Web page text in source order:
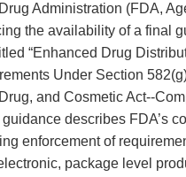
Administration (FDA,
the availability of a final
“Enhanced Drug
Under Section
and Cosmetic Act--
describes FDA’s
enforcement of
package level